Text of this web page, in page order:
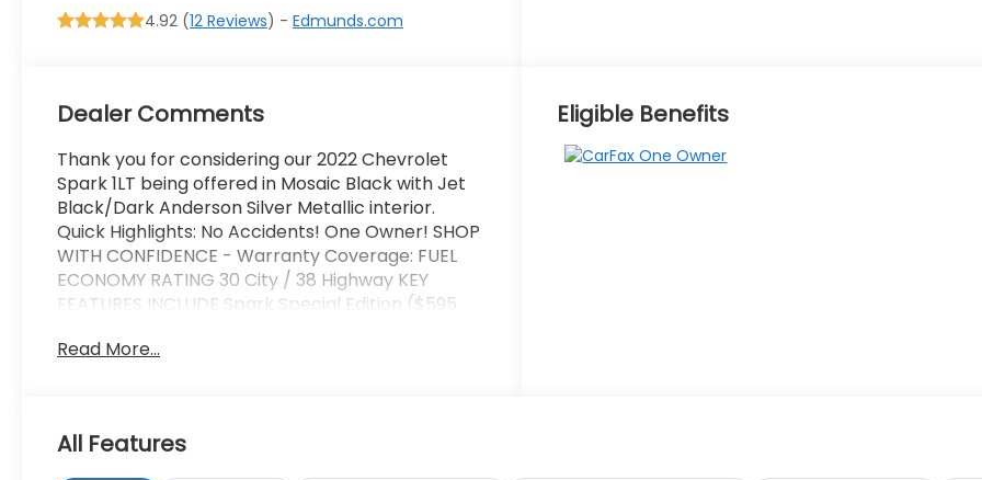
4.92 (12 Reviews) -Edmunds.com
Dealer Comments
Thank you for considering our 2022 Chevrolet
Spark 1LT being offered in Mosaic Black with Jet
Black/Dark Anderson Silver Metallic interior.
Quick Highlights: No Accidents! One Owner! SHOP
WITH CONFIDENCE - Warranty Coverage: FUEL
ECONOMY RATING 30 City / 38 Highway KEY
FEATURES INCLUDE Spark Special Edition ($595
Finish Alloy WheelsBlack-Painted Grille
pace. Simply set the desired speed using the
steering wheel mounted controls and it will
Read More...
Eligible Benefits
All Features